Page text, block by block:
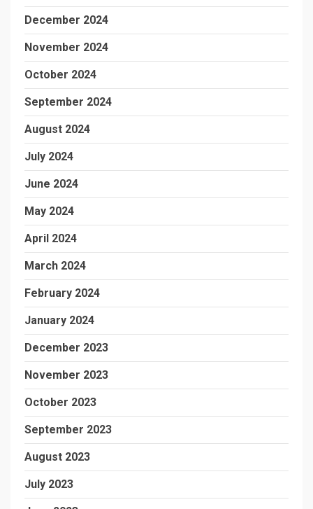
December 2024
November 2024
October 2024
September 2024
August 2024
July 2024
June 2024
May 2024
April 2024
March 2024
February 2024
January 2024
December 2023
November 2023
October 2023
September 2023
August 2023
July 2023